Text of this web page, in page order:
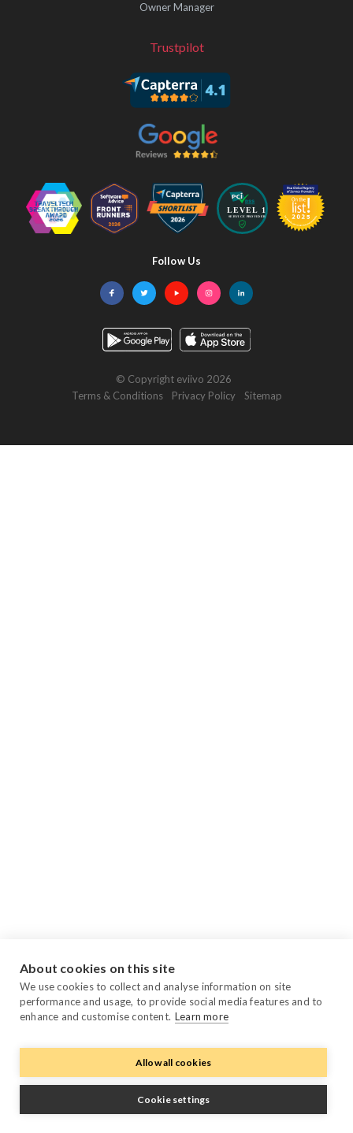
Owner Manager
Trustpilot
Follow Us
© Copyright eviivo 2026
Terms & Conditions
Privacy Policy Sitemap
About cookies on this site
We use cookies to collect and analyse information on site
performance and usage, to provide social media features and to
enhance and customise content. Learn more
Allow all cookies
Cookie settings